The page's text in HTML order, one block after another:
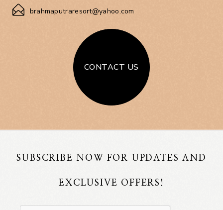
brahmaputraresort@yahoo.com
CONTACT US
SUBSCRIBE NOW FOR UPDATES AND
EXCLUSIVE OFFERS!